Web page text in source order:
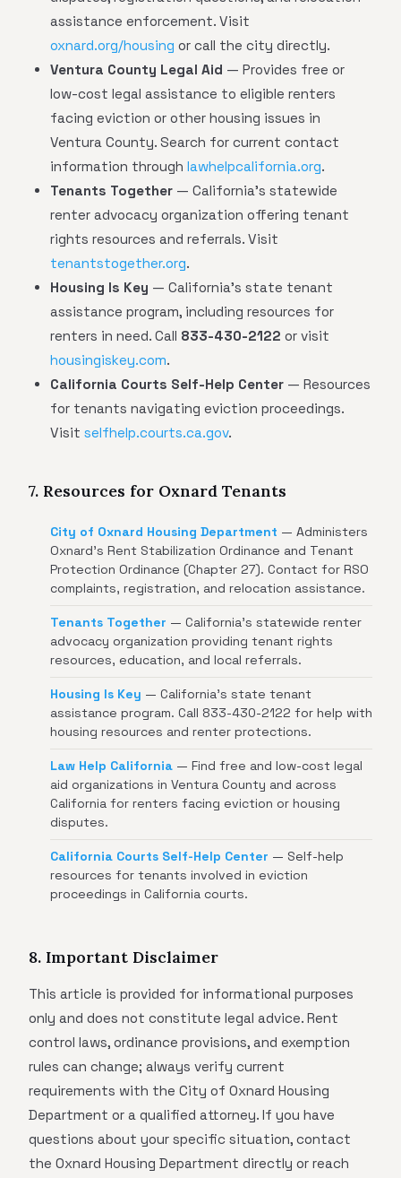
assistance enforcement. Visit
oxnard.org/housing or call the city directly.
Ventura County Legal Aid — Provides free or
low-cost legal assistance to eligible renters
facing eviction or other housing issues in
Ventura County. Search for current contact
information through lawhelpcalifornia.org.
Tenants Together — California's statewide
renter advocacy organization offering tenant
rights resources and referrals. Visit
tenantstogether.org.
Housing Is Key — California's state tenant
assistance program, including resources for
renters in need. Call 833-430-2122 or visit
housingiskey.com.
California Courts Self-Help Center — Resources
for tenants navigating eviction proceedings.
Visit selfhelp.courts.ca.gov.
7. Resources for Oxnard Tenants
City of Oxnard Housing Department — Administers
Oxnard's Rent Stabilization Ordinance and Tenant
Protection Ordinance (Chapter 27). Contact for RSO
complaints, registration, and relocation assistance.
Tenants Together — California's statewide renter
advocacy organization providing tenant rights
resources, education, and local referrals.
Housing Is Key — California's state tenant
assistance program. Call 833-430-2122 for help with
housing resources and renter protections.
Law Help California — Find free and low-cost legal
aid organizations in Ventura County and across
California for renters facing eviction or housing
disputes.
California Courts Self-Help Center — Self-help
resources for tenants involved in eviction
proceedings in California courts.
8. Important Disclaimer
This article is provided for informational purposes
only and does not constitute legal advice. Rent
control laws, ordinance provisions, and exemption
rules can change; always verify current
requirements with the City of Oxnard Housing
Department or a qualified attorney. If you have
questions about your specific situation, contact
the Oxnard Housing Department directly or reach